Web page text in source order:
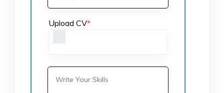
Upload CV*